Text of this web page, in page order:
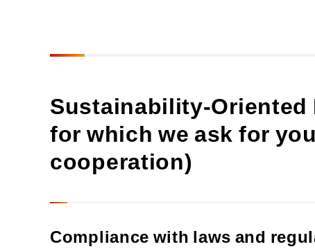
Sustainability-
for which we ask for
cooperation)
Compliance with laws and